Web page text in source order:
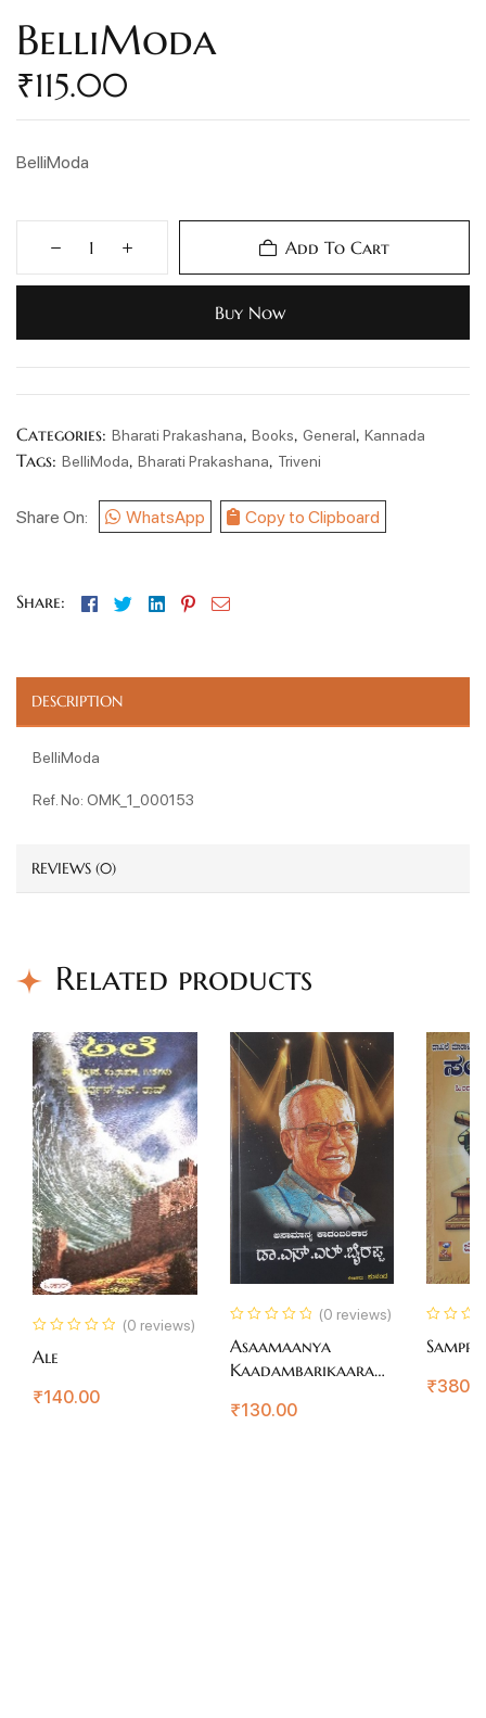
BelliModa
₹115.00
BelliModa
Add To Cart
Buy Now
Categories: Bharati Prakashana, Books, General, Kannada
Tags: BelliModa, Bharati Prakashana, Triveni
Share On: WhatsApp Copy to Clipboard
Share: Facebook
TwitterLinkedin
Pinterest
Email
DESCRIPTION
BelliModa
Ref. No: OMK_1_000153
REVIEWS (0)
Related products
(0 reviews)
Ale
₹140.00
(0 reviews)
Asaamaanya
Kaadambarikaara
₹130.00
₹